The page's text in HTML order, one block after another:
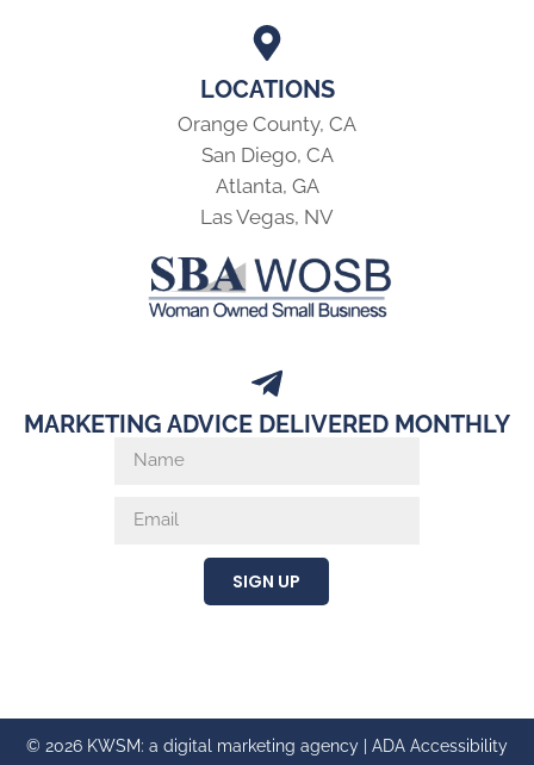
LOCATIONS
Orange County, CA
San Diego, CA
Atlanta, GA
Las Vegas, NV
MARKETING ADVICE DELIVERED MONTHLY
SIGN UP
© 2026 KWSM: a digital marketing agency | ADA Accessibility